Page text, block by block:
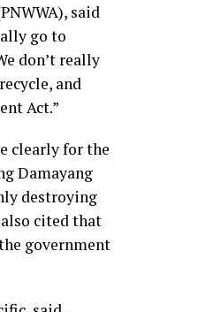
said
go to
don’t really
and
Act.”
clearly for the
Damayang
destroying
cited that
government